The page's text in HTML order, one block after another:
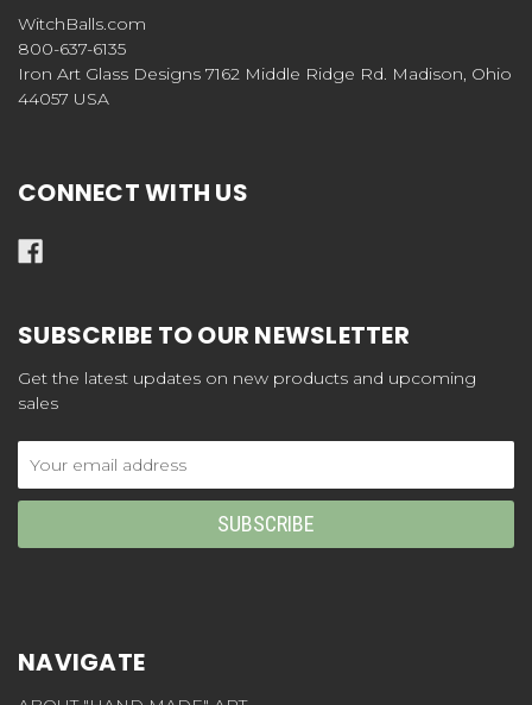
WitchBalls.com
800-637-6135
Iron Art Glass Designs 7162 Middle Ridge Rd. Madison, Ohio
44057 USA
CONNECT WITH US
SUBSCRIBE TO OUR NEWSLETTER
Get the latest updates on new products and upcoming
sales
NAVIGATE